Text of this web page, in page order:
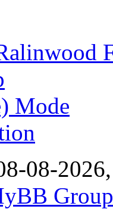
Mode
08-